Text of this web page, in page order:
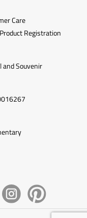
Care
Registration
and Souvenir